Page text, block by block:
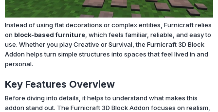
Instead of using flat decorations or complex entities, Furnicraft relies
on block-based furniture , which feels familiar, reliable, and easy to
use. Whether you play Creative or Survival, the Furnicraft 3D Block
Addon helps turn simple structures into spaces that feel lived in and
personal.
Key Features Overview
Before diving into details, it helps to understand what makes this
addon stand out. The Furnicraft 3D Block Addon focuses on realism,